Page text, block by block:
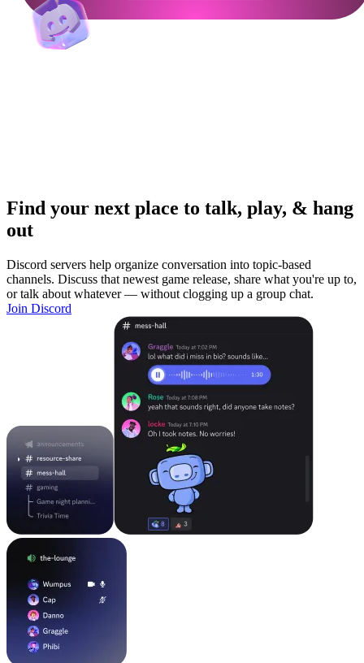
Find your next place to talk, play, & hang
out
Discord servers help organize conversation into topic-based
channels. Discuss that newest game release, share what you're up to,
or talk about whatever — without clogging up a group chat.
Join Discord